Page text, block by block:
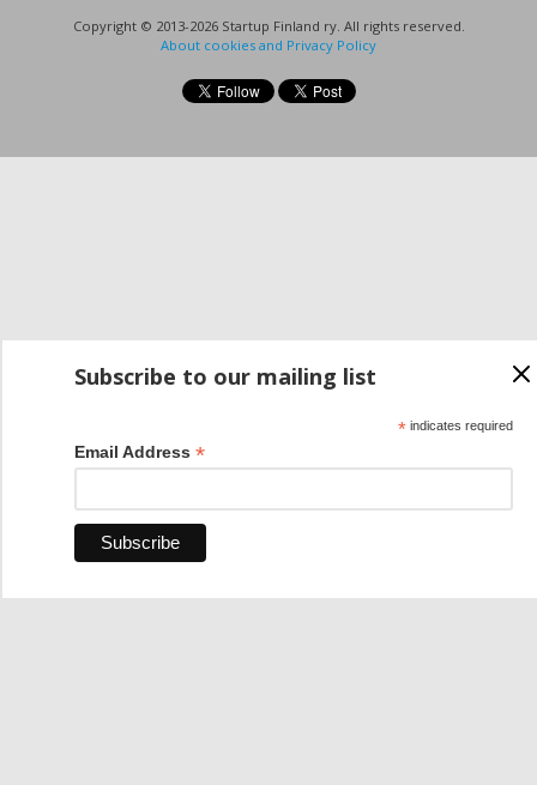
Copyright © 2013-2026 Startup Finland ry. All rights reserved.
About cookies and Privacy Policy
Subscribe to our mailing list
*indicates required
Email Address *